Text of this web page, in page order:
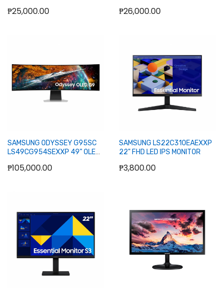
SPKR WLMNT HAS (HDMI,USB-
₱25,000.00
Add to Cart
240HZ 1MS W/ SPKR WLMNT
₱26,000.00
Add to Cart
SAMSUNG ODYSSEY G95SC
LS49CG954SEXXP 49" OLED
GAMING 240HZ WLMNT
₱105,000.00
Out of stock
SAMSUNG LS22C310EAEXXP
22" FHD LED IPS MONITOR
₱3,800.00